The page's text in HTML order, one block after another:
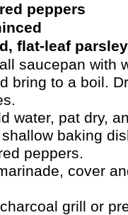
peppers
flat-leaf parsley
saucepan with
bring to a boil.
water, pat dry,
baking
peppers.
cover
grill or